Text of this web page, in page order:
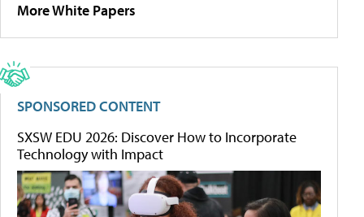
More White Papers
SPONSORED CONTENT
SXSW EDU 2026: Discover How to Incorporate
Technology with Impact